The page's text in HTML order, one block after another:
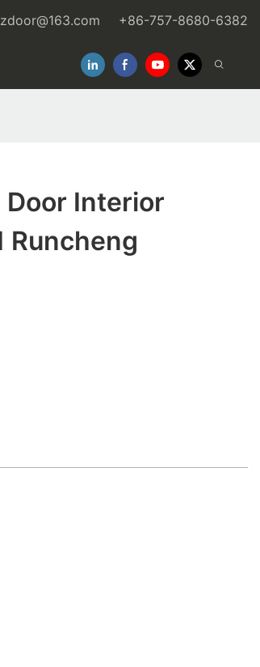
+86-757-8680-6382
Door Interior
Runcheng